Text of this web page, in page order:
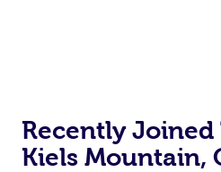
Recently
Kiels Mountain,